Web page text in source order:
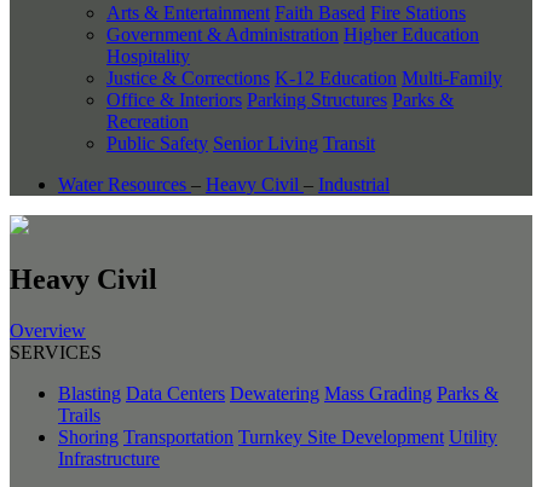
Arts & Entertainment Faith Based Fire Stations
Government & Administration Higher Education
Hospitality
Justice & Corrections K-12 Education Multi-Family
Office & Interiors Parking Structures Parks &
Recreation
Public Safety Senior Living Transit
Water Resources – Heavy Civil – Industrial
Heavy Civil
Overview
SERVICES
Blasting Data Centers Dewatering Mass Grading Parks &
Trails
Shoring Transportation Turnkey Site Development Utility
Infrastructure